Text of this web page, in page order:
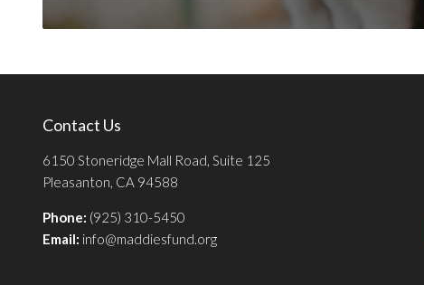
Contact Us
6150 Stoneridge Mall Road, Suite 125
Pleasanton, CA 94588
Phone: (925) 310-5450
Email: info@maddiesfund.org